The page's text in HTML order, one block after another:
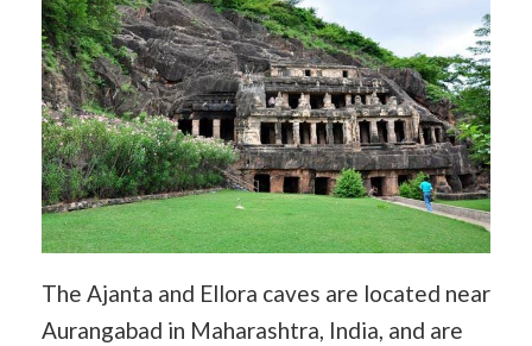
The Ajanta and Ellora caves are located near
Aurangabad in Maharashtra, India, and are